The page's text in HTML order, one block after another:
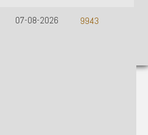
9943
07-08-2026